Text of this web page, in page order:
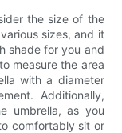
the size of the
sizes, and it
shade for you and
measure the area
with a diameter
Additionally,
umbrella, as you
comfortably sit or